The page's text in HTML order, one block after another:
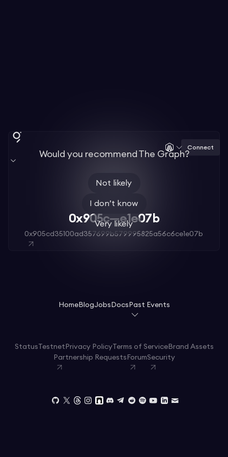
Connect
0x905c—e1e07b
0x905cd35100ad357699b579995825a56c6ce1e07b
Would you recommend The Graph?
Not likely
I don’t know
Very likely
HomeBlogJobs Docs Past Events
StatusTestnet Privacy PolicyTerms of ServiceBrand Assets
Partnership Requests ForumSecurity